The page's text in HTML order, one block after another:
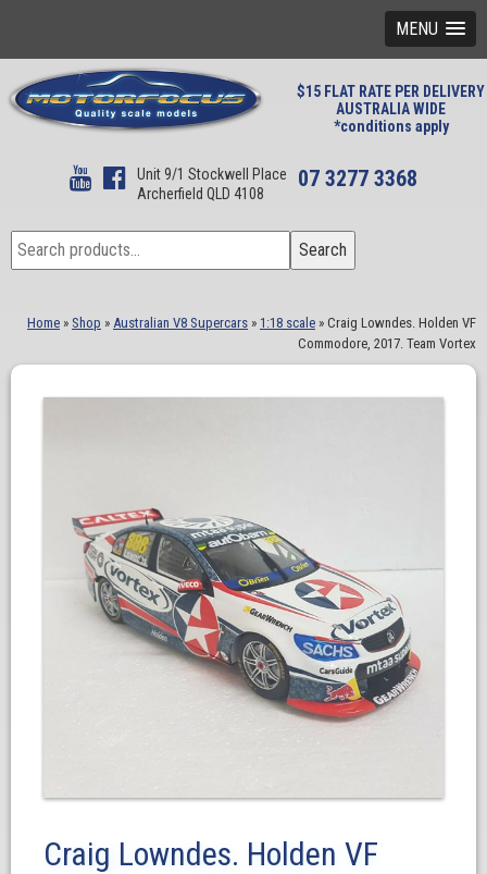
MENU
$15 FLAT RATE PER DELIVERY
AUSTRALIA WIDE
*conditions apply
Unit 9/1 Stockwell Place
Archerfield QLD 4108
07 3277 3368
Search
for:
Search
Home » Shop » Australian V8 Supercars » 1:18 scale » Craig Lowndes. Holden VF
Commodore, 2017. Team Vortex
Craig Lowndes. Holden VF